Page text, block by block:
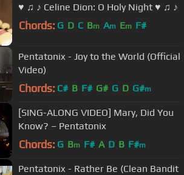
♥ ♫ ♪ Celine Dion: O Holy Night ♥ ♫ ♪
Chords: G D C Bm Am Em F#
Pentatonix - Joy to the World (Official
Video)
Chords: C# B F# G# G D G#m
[SING-ALONG VIDEO] Mary, Did You
Know? – Pentatonix
Chords: G Bm F# A D B F#m
Pentatonix - Rather Be (Clean Bandit